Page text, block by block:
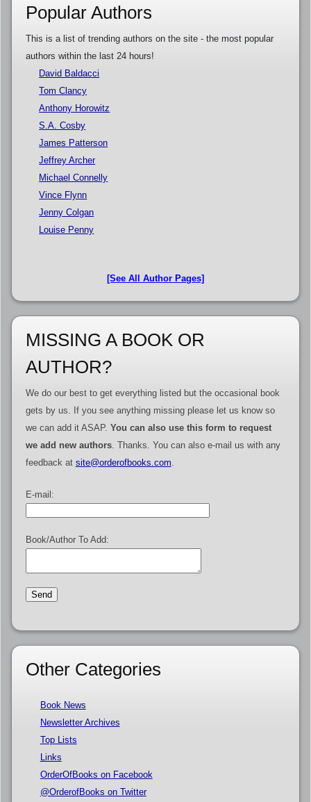
Popular Authors
This is a list of trending authors on the site - the most popular
authors within the last 24 hours!
David Baldacci
Tom Clancy
Anthony Horowitz
S.A. Cosby
James Patterson
Jeffrey Archer
Michael Connelly
Vince Flynn
Jenny Colgan
Louise Penny
[See All Author Pages]
MISSING A BOOK OR
AUTHOR?
We do our best to get everything listed but the occasional book
gets by us. If you see anything missing please let us know so
we can add it ASAP. You can also use this form to request
we add new authors. Thanks. You can also e-mail us with any
feedback at site@orderofbooks.com
E-mail:
Book/Author To Add:
Other Categories
Book News
Newsletter Archives
Top Lists
Links
OrderOfBooks on Facebook
@OrderofBooks on Twitter